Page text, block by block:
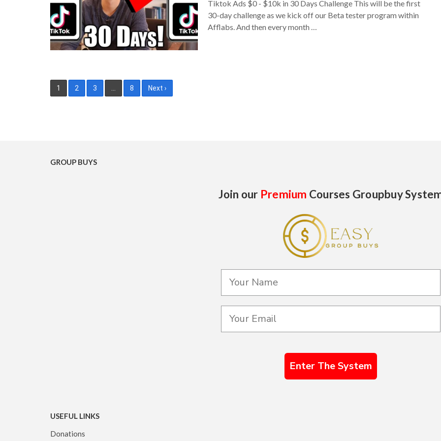
Tiktok Ads $0 - $10k in 30 Days Challenge This will be the first
30-day challenge as we kick off our Beta tester program within
Afflabs. And then every month …
Posts
1 2 3 8 Next ›
GROUP BUYS
Join our Premium Courses Groupbuy
Enter The System
USEFUL LINKS
Donations